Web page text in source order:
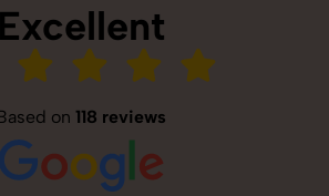
Excellent
on 118 reviews